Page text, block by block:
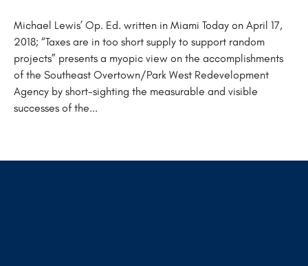
Michael Lewis’ Op. Ed. written in Miami Today on April 17,
2018; “Taxes are in too short supply to support random
projects” presents a myopic view on the accomplishments
of the Southeast Overtown/Park West Redevelopment
Agency by short-sighting the measurable and visible
successes of the...